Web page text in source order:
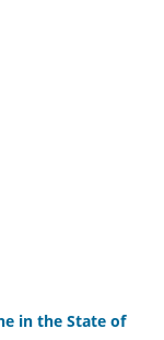
in the State of